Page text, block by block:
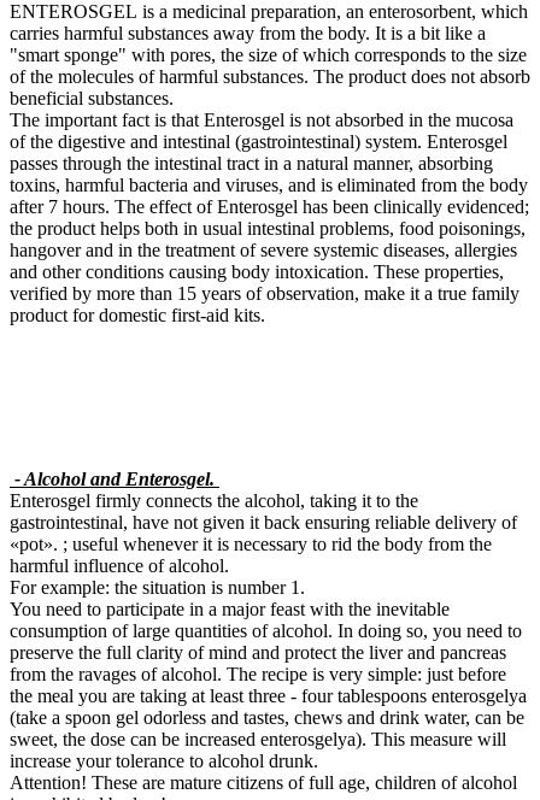
ENTEROSGEL is a medicinal preparation, an enterosorbent, which
carries harmful substances away from the body. It is a bit like a
"smart sponge" with pores, the size of which corresponds to the size
of the molecules of harmful substances. The product does not absorb
beneficial substances.
The important fact is that Enterosgel is not absorbed in the mucosa
of the digestive and intestinal (gastrointestinal) system. Enterosgel
passes through the intestinal tract in a natural manner, absorbing
toxins, harmful bacteria and viruses, and is eliminated from the body
after 7 hours. The effect of Enterosgel has been clinically evidenced;
the product helps both in usual intestinal problems, food poisonings,
hangover and in the treatment of severe systemic diseases, allergies
and other conditions causing body intoxication. These properties,
verified by more than 15 years of observation, make it a true family
product for domestic first-aid kits.
- Alcohol and Enterosgel.
Enterosgel firmly connects the alcohol, taking it to the
gastrointestinal, have not given it back ensuring reliable delivery of
«pot». ; useful whenever it is necessary to rid the body from the
harmful influence of alcohol.
For example: the situation is number 1.
You need to participate in a major feast with the inevitable
consumption of large quantities of alcohol. In doing so, you need to
preserve the full clarity of mind and protect the liver and pancreas
from the ravages of alcohol. The recipe is very simple: just before
the meal you are taking at least three - four tablespoons enterosgelya
(take a spoon gel odorless and tastes, chews and drink water, can be
sweet, the dose can be increased enterosgelya). This measure will
increase your tolerance to alcohol drunk.
Attention! These are mature citizens of full age, children of alcohol